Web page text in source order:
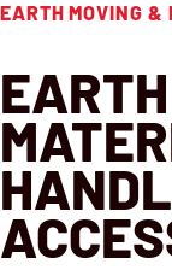
EARTH MOVING &